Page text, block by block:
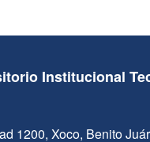
Institucional
1200, Xoco, Benito